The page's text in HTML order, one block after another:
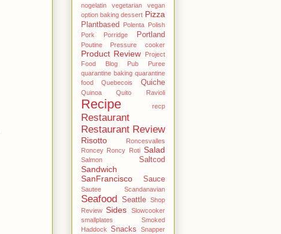
nogelatin vegetarian vegan
option baking dessert Pizza
Plantbased Polenta Polish
Pork
Porridge Portland
Poutine Pressure cooker
Product Review
Project
Food Blog
Pub
Puree
quarantine baking quarantine
food
Quebecois Quiche
Quinoa Quito Ravioli
Recipe recp
Restaurant
Restaurant Review
Risotto
Roncesvalles
Roncey Roncy Roti Salad
Salmon Saltcod
Sandwich
SanFrancisco
Sauce
Sautee Scandanavian
Seafood Seattle
Shop
Review Sides
Slowcooker
smallplates
Smoked
Haddock Snacks Snapper